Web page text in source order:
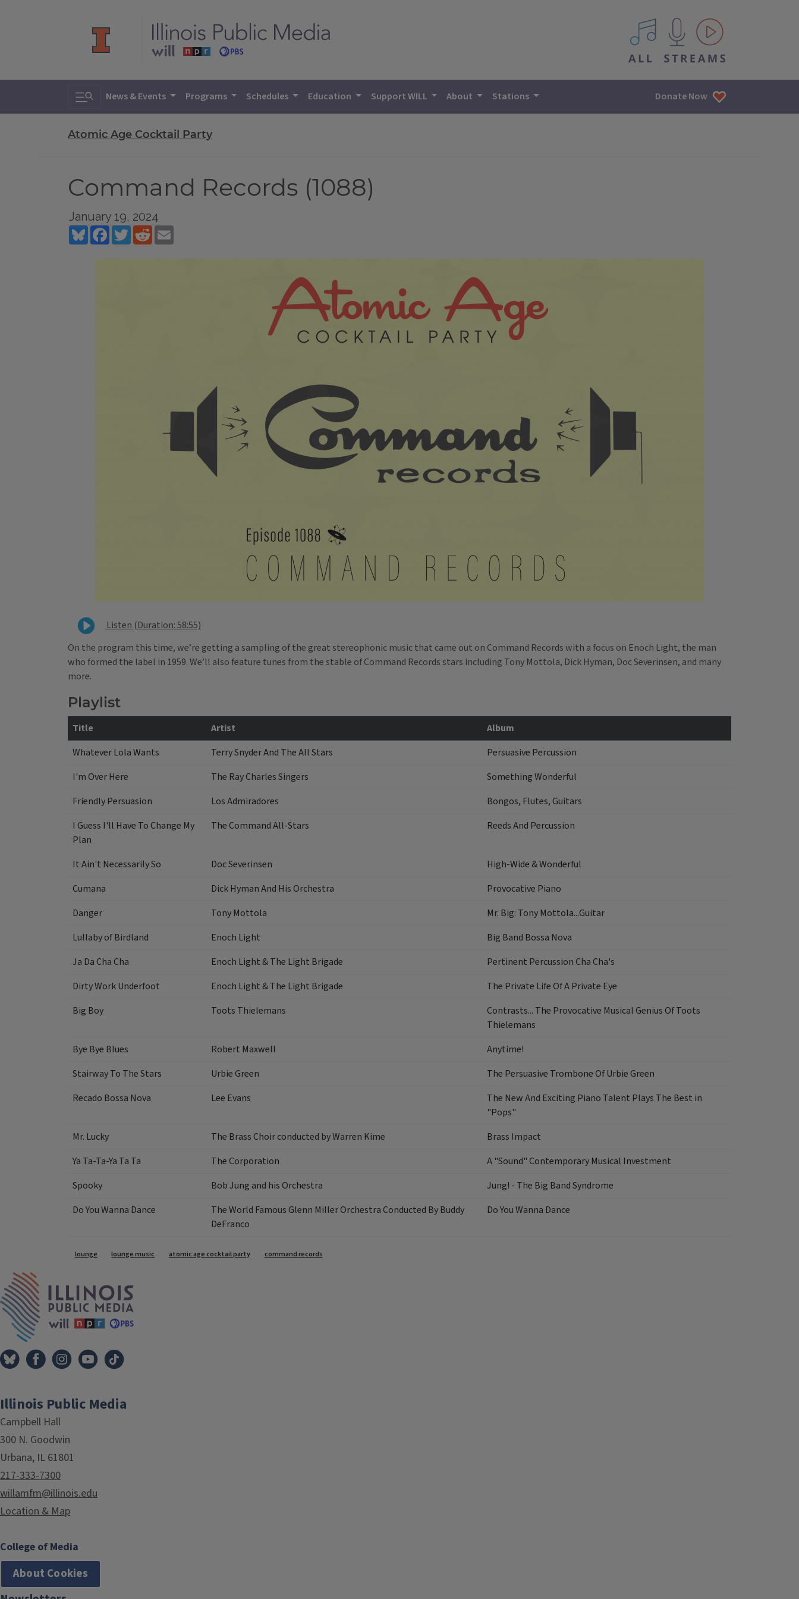
All IPM content streams
Toggle search
News & Events Programs Schedules Education Support WILL About Stations Donate Now
Atomic Age Cocktail Party
Command Records (1088)
January 19, 2024
BlueskyFacebookTwitterReddit
Listen (Duration: 58:55)
On the program this time, we’re getting a sampling of the great stereophonic music that came out on Command Records with a focus on Enoch Light, the man
who formed the label in 1959. We’ll also feature tunes from the stable of Command Records stars including Tony Mottola, Dick Hyman, Doc Severinsen, and many
more.
Playlist
Title Artist
Album
Whatever Lola Wants
Terry Snyder And The All Stars
Persuasive Percussion
I'm Over Here
The Ray Charles Singers
Something Wonderful
Friendly Persuasion
Los Admiradores
Bongos, Flutes, Guitars
I Guess I'll Have To Change My
Plan
The Command All-Stars Reeds And Percussion
It Ain't Necessarily So Doc Severinsen
High-Wide & Wonderful
Cumana
Dick Hyman And His Orchestra
Provocative Piano
Danger
Tony Mottola
Mr. Big: Tony Mottola...Guitar
Lullaby of Birdland
Enoch Light
Big Band Bossa Nova
Ja Da Cha Cha
Enoch Light & The Light Brigade
Pertinent Percussion Cha Cha's
Dirty Work Underfoot
Enoch Light & The Light Brigade
The Private Life Of A Private Eye
Big Boy
Toots Thielemans
Contrasts... The Provocative Musical Genius Of Toots
Thielemans
Bye Bye Blues
Robert Maxwell
Anytime!
Stairway To The Stars
Urbie Green
The Persuasive Trombone Of Urbie Green
Recado Bossa Nova
Lee Evans
The New And Exciting Piano Talent Plays The Best in
"Pops"
Mr. Lucky
The Brass Choir conducted by Warren Kime
Brass Impact
Ya Ta-Ta-Ya Ta Ta
The Corporation
A "Sound" Contemporary Musical Investment
Spooky
Bob Jung and his Orchestra
Jung! - The Big Band Syndrome
Do You Wanna Dance
The World Famous Glenn Miller Orchestra Conducted By Buddy
DeFranco
Do You Wanna Dance
Tags
lounge lounge music atomic age cocktail party command records
Illinois Public Media
Campbell Hall
300 N. Goodwin
Urbana, IL 61801
217-333-7300
willamfm@illinois.edu
Location & Map
College of Media
About Cookies